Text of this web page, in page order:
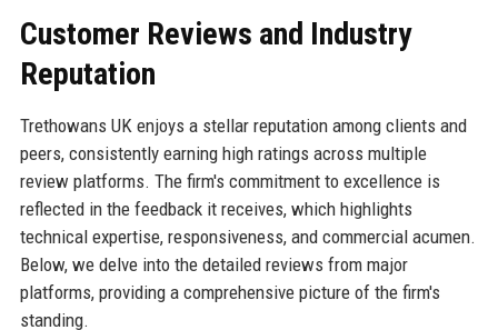
Customer Reviews and Industry
Reputation
Trethowans UK enjoys a stellar reputation among clients and
peers, consistently earning high ratings across multiple
review platforms. The firm's commitment to excellence is
reflected in the feedback it receives, which highlights
technical expertise, responsiveness, and commercial acumen.
Below, we delve into the detailed reviews from major
platforms, providing a comprehensive picture of the firm's
standing.